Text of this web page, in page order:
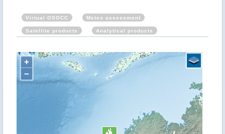
Virtual OSOCC Meteo assessment
Satellite products Analytical products
+
−